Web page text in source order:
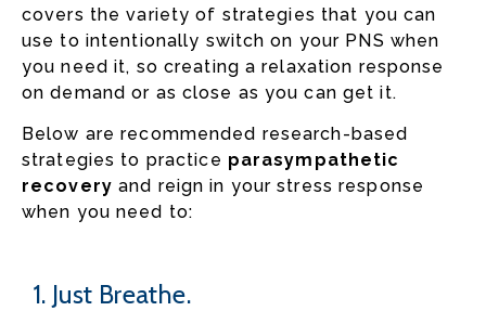
covers the variety of strategies that you can
use to intentionally switch on your PNS when
you need it, so creating a relaxation response
on demand or as close as you can get it.
Below are recommended research-based
strategies to practice parasympathetic
recoveryand reign in your stress response
when you need to:
1. Just Breathe.